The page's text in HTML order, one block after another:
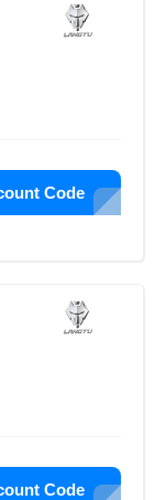
Code
Code